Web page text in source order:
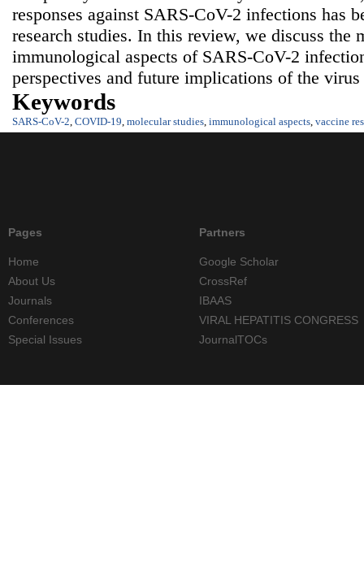
responses against SARS-CoV-2 infections has
research studies. In this review, we discuss the
immunological aspects of SARS-CoV-2
perspectives and future implications of the virus
Keywords
SARS-CoV-2 COVID-19 molecular studies immunological aspects vaccine
Pages
Home
About Us
Journals
Conferences
Special Issues
Partners
Google Scholar
CrossRef
IBAAS
VIRAL HEPATITIS CONGRESS
JournalTOCs